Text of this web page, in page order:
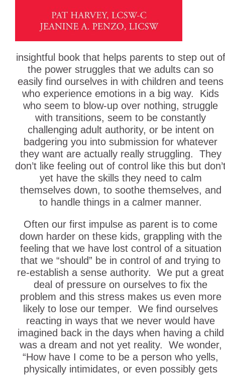
insightful book that helps parents to step out of
the power struggles that we adults can so
easily find ourselves in with children and teens
who experience emotions in a big way. Kids
who seem to blow-up over nothing, struggle
with transitions, seem to be constantly
challenging adult authority, or be intent on
badgering you into submission for whatever
they want are actually really struggling. They
don’t like feeling out of control like this but
yet have the skills they need to calm
themselves down, to soothe themselves, and
to handle things in a calmer manner.
Often our first impulse as parent is to come
down harder on these kids, grappling with the
feeling that we have lost control of a situation
that we “should” be in control of and trying to
re-establish a sense authority. We put a great
deal of pressure on ourselves to fix the
problem and this stress makes us even more
likely to lose our temper. We find ourselves
reacting in ways that we never would have
imagined back in the days when having a child
was a dream and not yet reality. We wonder,
“How have I come to be a person who yells,
physically intimidates, or even possibly gets